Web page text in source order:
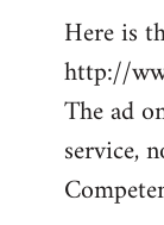
Here is
http://
The ad
service,